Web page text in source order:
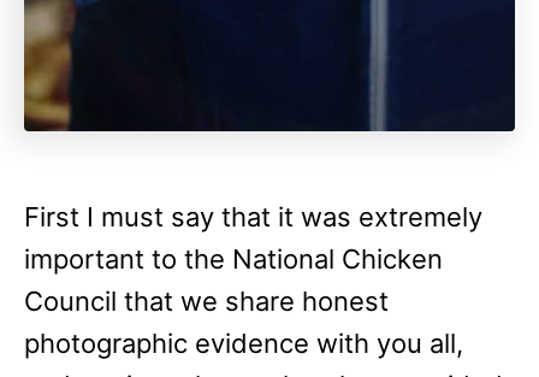
First I must say that it was extremely
important to the National Chicken
Council that we share honest
photographic evidence with you all,